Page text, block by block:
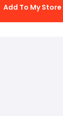
Add To My Store